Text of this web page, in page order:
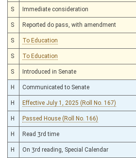
S Immediate consideration
S Reported do pass, with amendment
S To Education
S To Education
S Introduced in Senate
H Communicated to Senate
H Effective July 1, 2025 (Roll No. 167)
H Passed House (Roll No. 166)
H Read 3rd time
H On 3rd reading, Special Calendar